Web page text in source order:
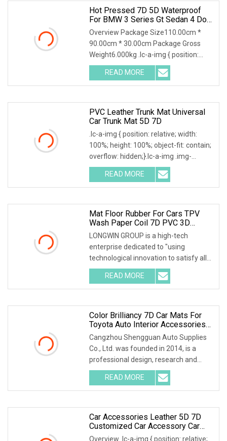
Hot Pressed 7D 5D Waterproof
For BMW 3 Series Gt Sedan 4 Door
2011
Overview Package Size110.00cm *
90.00cm * 30.00cm Package Gross
Weight6.000kg .lc-a-img { position:
relative; width: 100
READ MORE
PVC Leather Trunk Mat Universal
Car Trunk Mat 5D 7D
.lc-a-img { position: relative; width:
100%; height: 100%; object-fit: contain;
overflow: hidden;}.lc-a-img .img-
content
READ MORE
Mat Floor Rubber For Cars TPV
Wash Paper Coil 7D PVC 3D
Mould 5 Pieces Logo Non Slip
Carpet Set Leather Matting Pet Car
Mats
LONGWIN GROUP is a high-tech
enterprise dedicated to "using
technological innovation to satisfy all
over the world peopl
READ MORE
Color Brilliancy 7D Car Mats For
Toyota Auto Interior Accessories
Leather Carpets Waterproof
Customized Floor Mat Car Sengar
Brand
Cangzhou Shengguan Auto Supplies
Co., Ltd. was founded in 2014, is a
professional design, research and
development, prod
READ MORE
Car Accessories Leather 5D 7D
Customized Car Accessory Car
Floor Mats For Right Left Hand
Overview .lc-a-img { position: relative;